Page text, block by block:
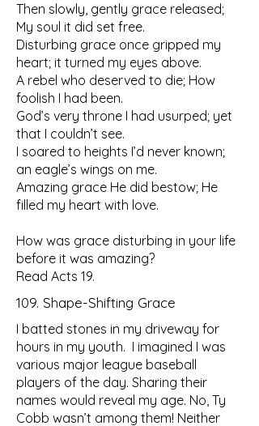
Then slowly, gently grace released;
My soul it did set free.
Disturbing grace once gripped my
heart; it turned my eyes above.
A rebel who deserved to die; How
foolish I had been.
God’s very throne I had usurped; yet
that I couldn’t see.
I soared to heights I’d never known;
an eagle’s wings on me.
Amazing grace He did bestow; He
filled my heart with love.
How was grace disturbing in your life
before it was amazing?
Read Acts 19.
109. Shape-Shifting Grace
I batted stones in my driveway for
hours in my youth. I imagined I was
various major league baseball
players of the day. Sharing their
names would reveal my age. No, Ty
Cobb wasn’t among them! Neither